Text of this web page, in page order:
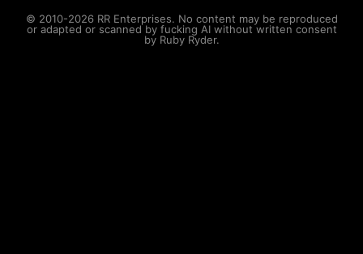
© 2010-2026 RR Enterprises. No content may be reproduced
or adapted or scanned by fucking AI without written consent
by Ruby Ryder.